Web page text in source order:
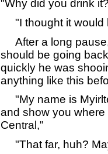
"Why did you drink
"I thought it would
After a long
should be going
quickly he was
anything like this
"My name is
and show you where
Central,"
"That far, huh?